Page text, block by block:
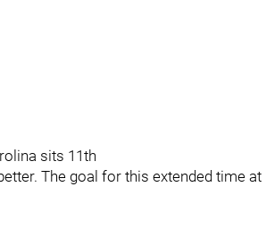
sits 11th
The goal for this extended time at